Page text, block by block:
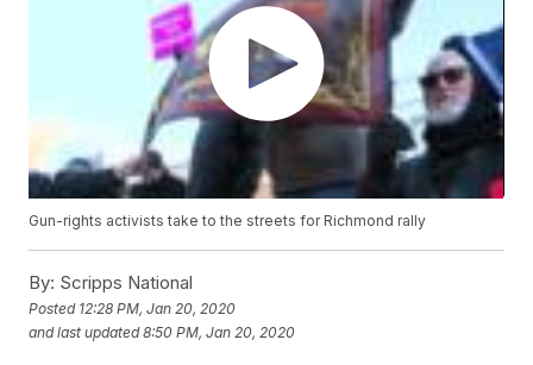
Gun-rights activists take to the streets for Richmond rally
By: Scripps National
Posted 12:28 PM, Jan 20, 2020
and last updated 8:50 PM, Jan 20, 2020